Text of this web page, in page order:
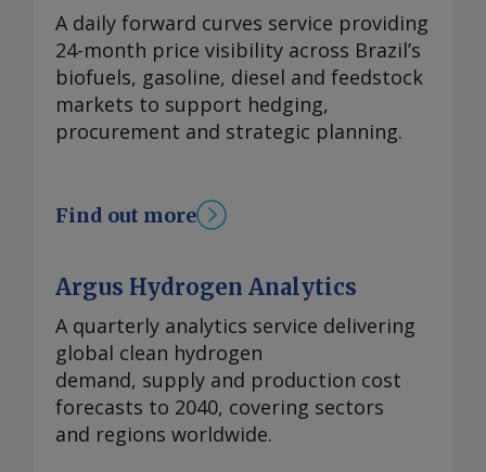
A daily forward curves service providing
24-month price visibility across Brazil’s
biofuels, gasoline, diesel and feedstock
markets to support hedging,
procurement and strategic planning.
Find out more
Argus Hydrogen Analytics
A quarterly analytics service delivering
global clean hydrogen
demand, supply and production cost
forecasts to 2040, covering sectors
and regions worldwide.